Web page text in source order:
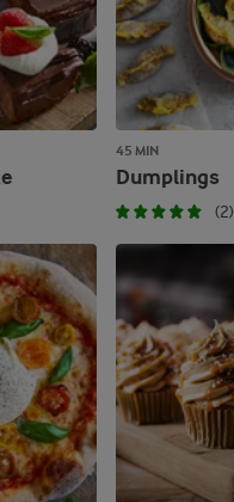
45 MIN
Dumplings
(2)